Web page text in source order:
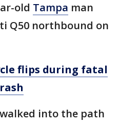
old Tampa man
Q50 northbound on
flips during fatal
into the path